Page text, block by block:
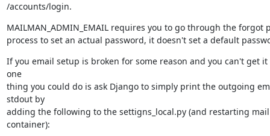
/accounts/login.
MAILMAN_ADMIN_EMAIL requires you to go through the forgot
process to set an actual password, it doesn't set a default
If you email setup is broken for some reason and you can't get
one
thing you could do is ask Django to simply print the outgoing
stdout by
adding the following to the settigns_local.py (and restarting
container):